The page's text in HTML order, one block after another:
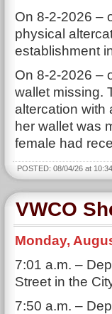
On 8-2-2026 –
physical
establishment
On 8-2-2026 –
wallet missing.
altercation with
her wallet was
female had
POSTED: 08/04/26 at
VWCO
Monday,
7:01 a.m. –
Street in the
7:50 a.m. –